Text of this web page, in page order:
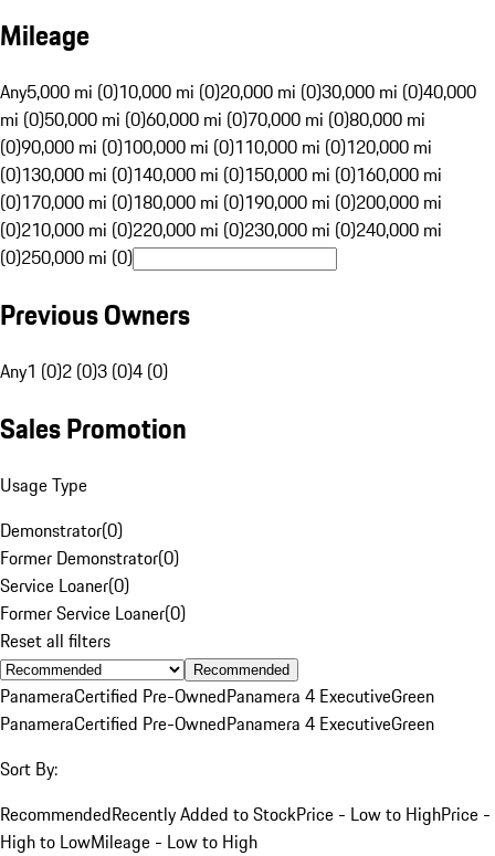
Mileage
Any5,000 mi (0)10,000 mi (0)20,000 mi (0)30,000 mi (0)40,000
mi (0)50,000 mi (0)60,000 mi (0)70,000 mi (0)80,000 mi
(0)90,000 mi (0)100,000 mi (0)110,000 mi (0)120,000 mi
(0)130,000 mi (0)140,000 mi (0)150,000 mi (0)160,000 mi
(0)170,000 mi (0)180,000 mi (0)190,000 mi (0)200,000 mi
(0)210,000 mi (0)220,000 mi (0)230,000 mi (0)240,000 mi
(0)250,000 mi (0)
Previous Owners
Any1 (0)2 (0)3 (0)4 (0)
Sales Promotion
Usage Type
Demonstrator(0)
Former Demonstrator(0)
Service Loaner(0)
Former Service Loaner(0)
Reset all filters
Recommended
PanameraCertified Pre-OwnedPanamera 4 ExecutiveGreen
PanameraCertified Pre-OwnedPanamera 4 ExecutiveGreen
Sort By:
RecommendedRecently Added to StockPrice - Low to HighPrice -
High to LowMileage - Low to High